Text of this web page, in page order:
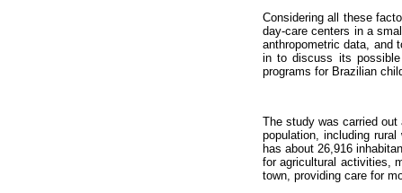
Considering all these
day-care centers in a
anthropometric data, and
in to discuss its possible
programs for Brazilian
The study was carried
population, including
has about 26,916
for agricultural activities,
town, providing care for